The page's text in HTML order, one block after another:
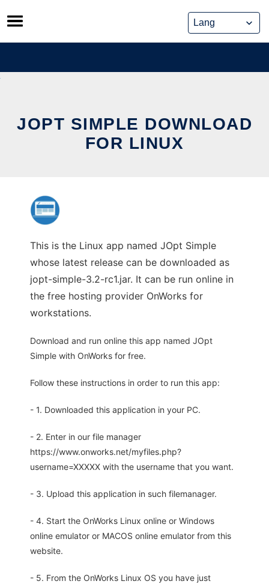
Skip
to
content
JOPT SIMPLE DOWNLOAD
FOR LINUX
This is the Linux app named JOpt Simple
whose latest release can be downloaded as
jopt-simple-3.2-rc1.jar. It can be run online in
the free hosting provider OnWorks for
workstations.
Download and run online this app named JOpt
Simple with OnWorks for free.
Follow these instructions in order to run this app:
- 1. Downloaded this application in your PC.
- 2. Enter in our file manager
https://www.onworks.net/myfiles.php?
username=XXXXX with the username that you want.
- 3. Upload this application in such filemanager.
- 4. Start the OnWorks Linux online or Windows
online emulator or MACOS online emulator from this
website.
- 5. From the OnWorks Linux OS you have just